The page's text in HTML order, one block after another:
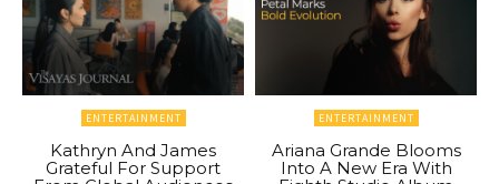
ENTERTAINMENT
Kathryn And James
Grateful For Support
ENTERTAINMENT
Ariana Grande Blooms
Into A New Era With